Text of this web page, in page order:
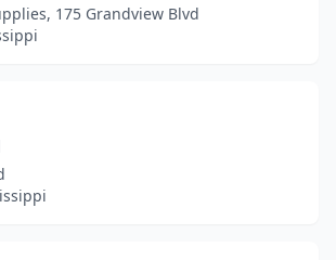
175 Grandview Blvd